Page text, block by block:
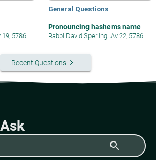
19, 5786
General Questions
Pronouncing hashems name
Rabbi David Sperling| Av 22, 5786
Recent Questionskeyboard_arrow_right
search